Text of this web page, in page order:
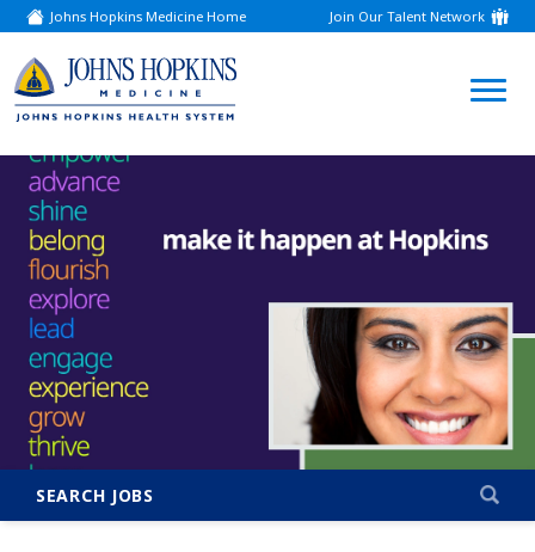
Johns Hopkins Medicine Home
(link
opens
a
new
window)
Join Our Talent Network
(link
opens
new
window)
SEARCH JOBS